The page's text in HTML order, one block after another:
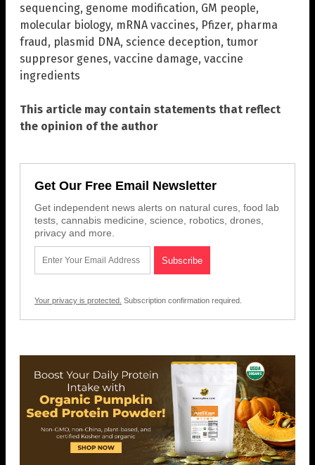
sequencing, genome modification, GM people,
molecular biology, mRNA vaccines, Pfizer, pharma
fraud, plasmid DNA, science deception, tumor
suppresor genes, vaccine damage, vaccine
ingredients
This article may contain statements that reflect
the opinion of the author
Get Our Free Email Newsletter
Get independent news alerts on natural cures, food lab
tests, cannabis medicine, science, robotics, drones,
privacy and more.
Your privacy is protected. Subscription confirmation required.